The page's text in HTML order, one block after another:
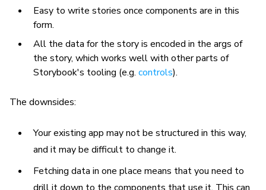
Easy to write stories once components are in this
form.
All the data for the story is encoded in the args of
the story, which works well with other parts of
Storybook's tooling (e.g. controls).
The downsides:
Your existing app may not be structured in this way,
and it may be difficult to change it.
Fetching data in one place means that you need to